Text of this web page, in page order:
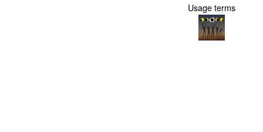
Usage terms